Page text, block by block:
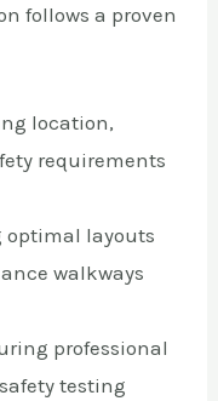
follows a proven
location,
requirements
optimal layouts
walkways
professional
testing